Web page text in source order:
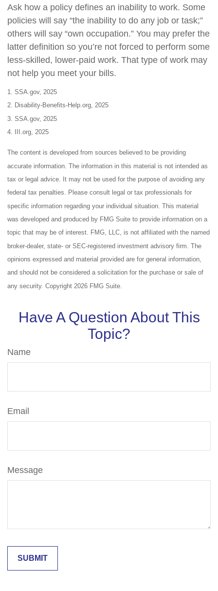
Ask how a policy defines an inability to work. Some
policies will say “the inability to do any job or task;”
others will say “own occupation.” You may prefer the
latter definition so you’re not forced to perform some
less-skilled, lower-paid work. That type of work may
not help you meet your bills.
1. SSA.gov, 2025
2. Disability-Benefits-Help.org, 2025
3. SSA.gov, 2025
4. III.org, 2025
The content is developed from sources believed to be providing
accurate information. The information in this material is not intended as
tax or legal advice. It may not be used for the purpose of avoiding any
federal tax penalties. Please consult legal or tax professionals for
specific information regarding your individual situation. This material
was developed and produced by FMG Suite to provide information on a
topic that may be of interest. FMG, LLC, is not affiliated with the named
broker-dealer, state- or SEC-registered investment advisory firm. The
opinions expressed and material provided are for general information,
and should not be considered a solicitation for the purchase or sale of
any security. Copyright 2026 FMG Suite.
Have A Question About This
Topic?
Name
Email
Message